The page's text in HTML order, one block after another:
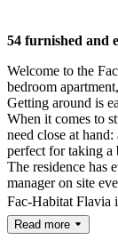
54 furnished and
Welcome to the
bedroom
Getting around is
When it comes to
need close at
perfect for taking a
The residence has
manager on site
Fac-Habitat Flavia
Read more